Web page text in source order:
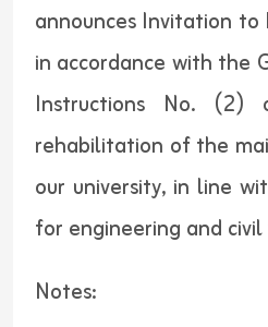
announces Invitation
in accordance with the
Instructions No.
rehabilitation of the
our university, in line
for engineering and
Notes: